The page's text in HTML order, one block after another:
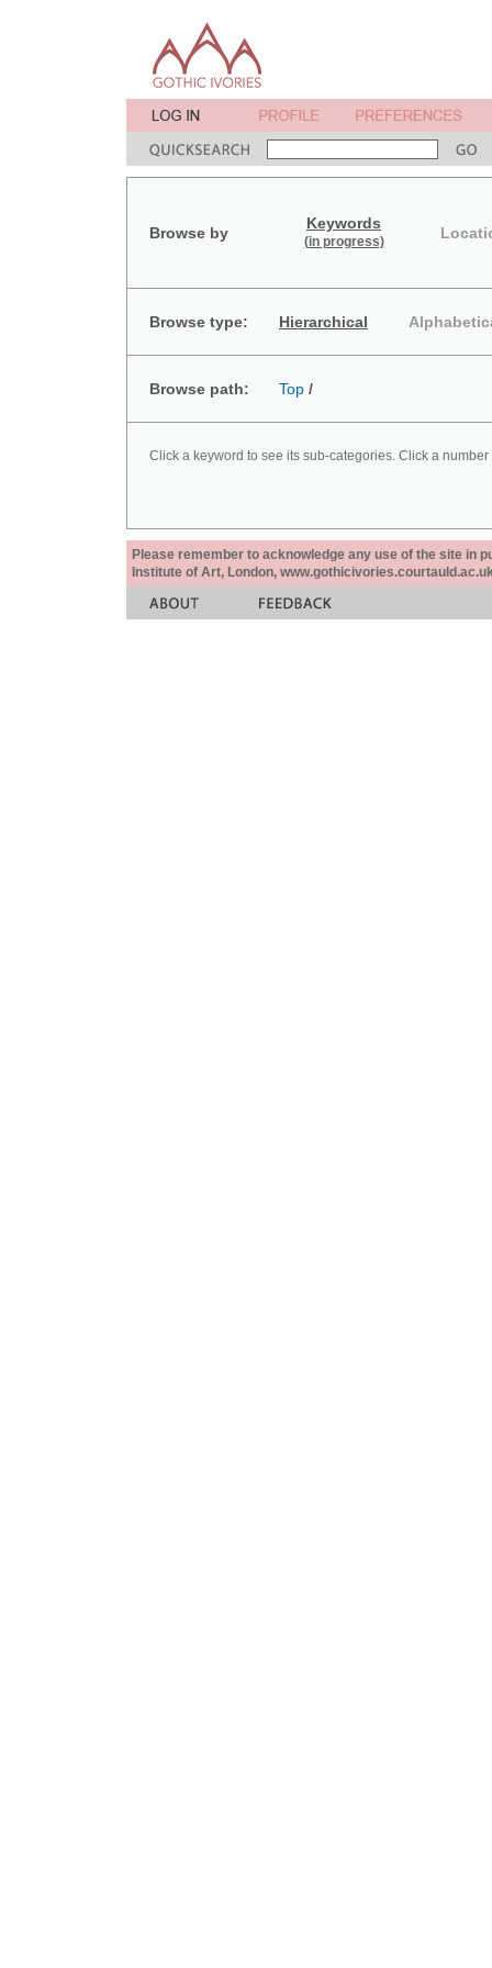
Browse by
Keywords
(in progress)
Browse type: Hierarchical
Browse path: Top /
Click a keyword to see its sub-categories. Click a
Please remember to acknowledge any use of the site in
Institute of Art, London,